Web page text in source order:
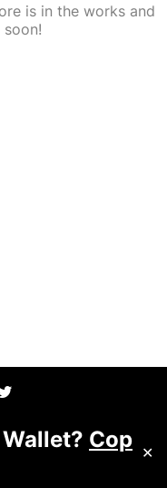
Cop ✕
is in the works and
designed &